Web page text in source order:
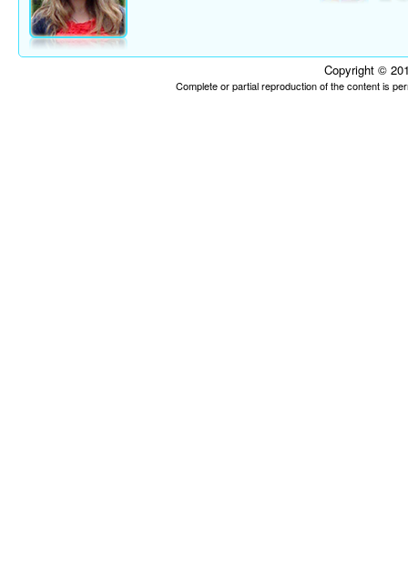
Copyright ©
Complete or partial reproduction of the content is